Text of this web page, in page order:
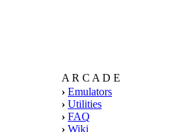
A R C A D E
› Emulators
› Utilities
› FAQ
› Wiki